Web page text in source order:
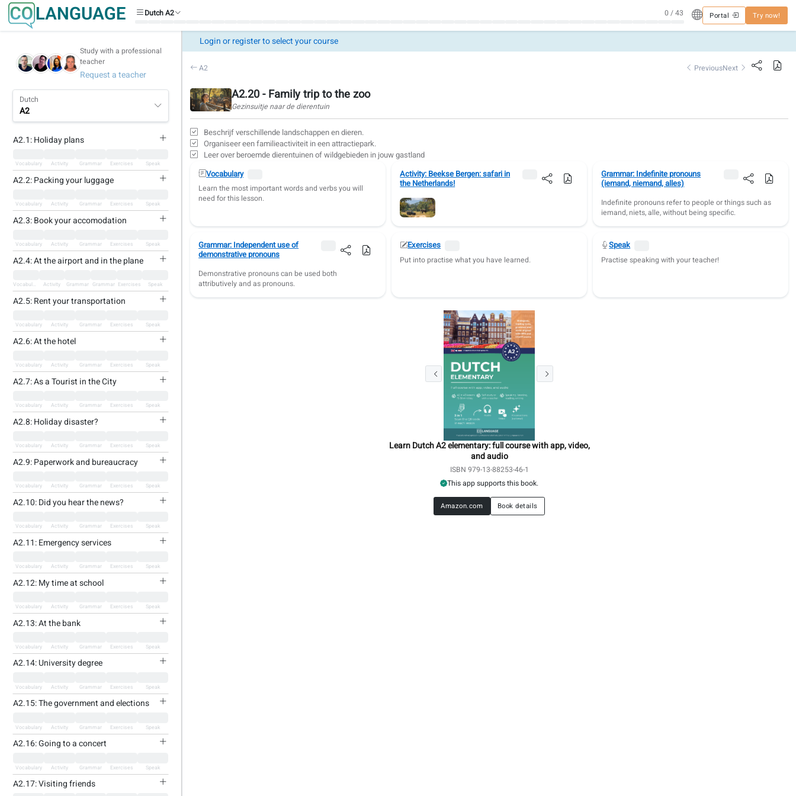
Dutch A2 0 / 43 Portal Try now!
Study with a professional
teacher
Request a teacher
Dutch
A2
A2.1: Holiday plans
Vocabulary Activity Grammar Exercises Speak
A2.2: Packing your luggage
Vocabulary Activity Grammar Exercises Speak
A2.3: Book your accomodation
Vocabulary Activity Grammar Exercises Speak
A2.4: At the airport and in the plane
Vocabulary Activity Grammar Grammar Exercises Speak
A2.5: Rent your transportation
Vocabulary Activity Grammar Exercises Speak
A2.6: At the hotel
Vocabulary Activity Grammar Exercises Speak
A2.7: As a Tourist in the City
Vocabulary Activity Grammar Exercises Speak
A2.8: Holiday disaster?
Vocabulary Activity Grammar Exercises Speak
A2.9: Paperwork and bureaucracy
Vocabulary Activity Grammar Exercises Speak
A2.10: Did you hear the news?
Vocabulary Activity Grammar Exercises Speak
A2.11: Emergency services
Vocabulary Activity Grammar Exercises Speak
A2.12: My time at school
Vocabulary Activity Grammar Exercises Speak
A2.13: At the bank
Vocabulary Activity Grammar Exercises Speak
A2.14: University degree
Vocabulary Activity Grammar Exercises Speak
A2.15: The government and elections
Vocabulary Activity Grammar Exercises Speak
A2.16: Going to a concert
Vocabulary Activity Grammar Exercises Speak
A2.17: Visiting friends
Login or register to select your course
A2 PreviousNext
A2.20 - Family trip to the zoo
Gezinsuitje naar de dierentuin
Beschrijf verschillende landschappen en dieren.
Organiseer een familieactiviteit in een attractiepark.
Leer over beroemde dierentuinen of wildgebieden in jouw gastland
Vocabulary
Learn the most important words and verbs you will
need for this lesson.
Activity: Beekse Bergen: safari in
the Netherlands!
Grammar: Indefinite pronouns
(iemand, niemand, alles)
Indefinite pronouns refer to people or things such as
iemand, niets, alle, without being specific.
Grammar: Independent use of
demonstrative pronouns
Demonstrative pronouns can be used both
attributively and as pronouns.
Exercises
Put into practise what you have learned.
Speak
Practise speaking with your teacher!
Learn Dutch A2 elementary: full course with app, video,
and audio
ISBN 979-13-88253-46-1
This app supports this book.
Amazon.com Book details